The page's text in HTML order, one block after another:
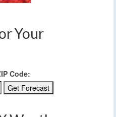
Your
Code: